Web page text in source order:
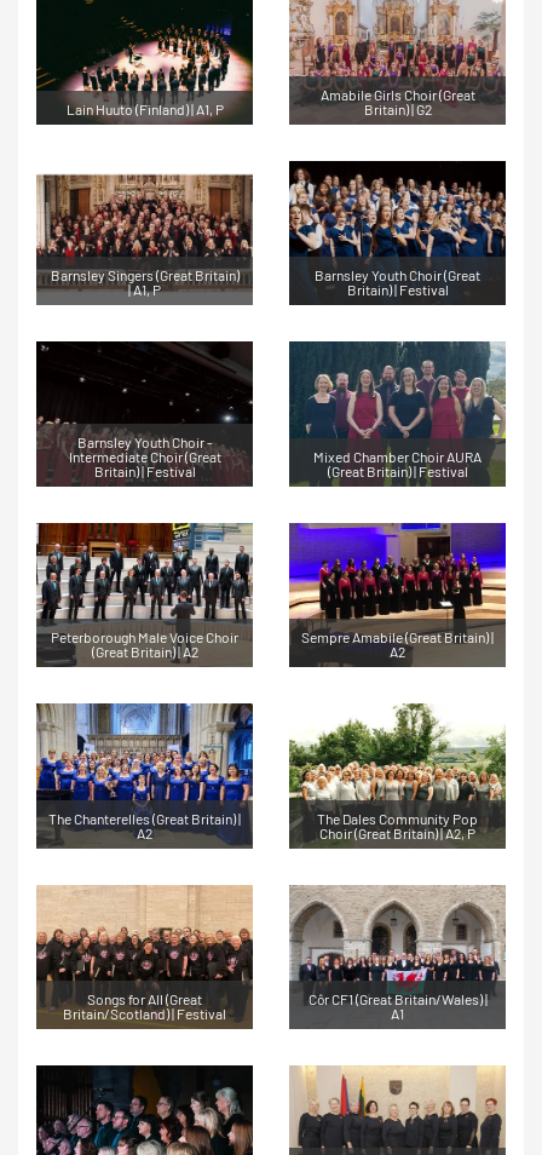
Lain Huuto (Finland) | A1, P
Amabile Girls Choir (Great
Britain) | G2
Barnsley Singers (Great Britain)
| A1, P
Barnsley Youth Choir (Great
Britain) | Festival
Barnsley Youth Choir -
Intermediate Choir (Great
Britain) | Festival
Mixed Chamber Choir AURA
(Great Britain) | Festival
Peterborough Male Voice Choir
(Great Britain) | A2
Sempre Amabile (Great Britain) |
A2
The Chanterelles (Great Britain) |
A2
The Dales Community Pop
Choir (Great Britain) | A2, P
Songs for All (Great
Britain/Scotland) | Festival
Côr CF1 (Great Britain/Wales) |
A1